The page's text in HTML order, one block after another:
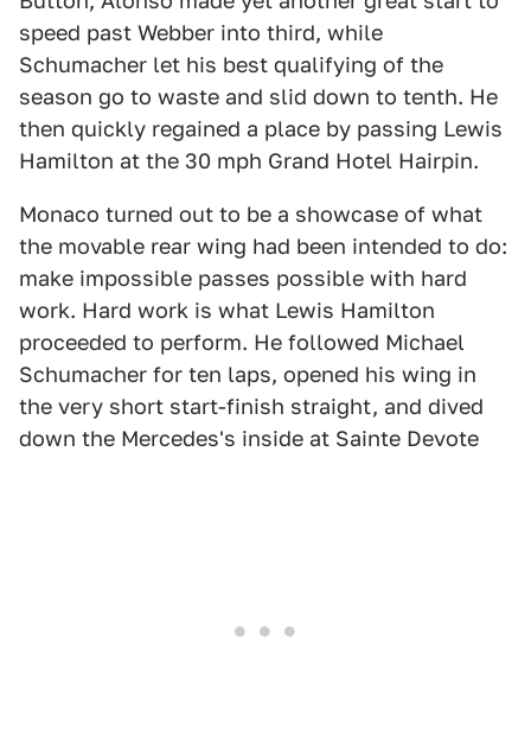
speed past Webber into third, while
Schumacher let his best qualifying of the
season go to waste and slid down to tenth. He
then quickly regained a place by passing Lewis
Hamilton at the 30 mph Grand Hotel Hairpin.
Monaco turned out to be a showcase of what
the movable rear wing had been intended to do:
make impossible passes possible with hard
work. Hard work is what Lewis Hamilton
proceeded to perform. He followed Michael
Schumacher for ten laps, opened his wing in
the very short start-finish straight, and dived
down the Mercedes's inside at Sainte Devote